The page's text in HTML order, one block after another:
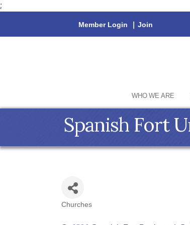
;
Member Login | Join
WHO WE ARE
Spanish Fort
Churches